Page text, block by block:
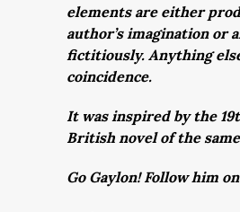
elements are either
author’s imagination or
fictitiously. Anything
coincidence.
It was inspired by the
British novel of the
Go Gaylon! Follow him on